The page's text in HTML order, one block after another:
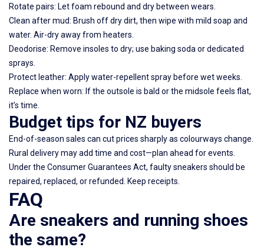
Rotate pairs: Let foam rebound and dry between wears.
Clean after mud: Brush off dry dirt, then wipe with mild soap and
water. Air-dry away from heaters.
Deodorise: Remove insoles to dry; use baking soda or dedicated
sprays.
Protect leather: Apply water-repellent spray before wet weeks.
Replace when worn: If the outsole is bald or the midsole feels flat,
it’s time.
Budget tips for NZ buyers
End-of-season sales can cut prices sharply as colourways change.
Rural delivery may add time and cost—plan ahead for events.
Under the Consumer Guarantees Act, faulty sneakers should be
repaired, replaced, or refunded. Keep receipts.
FAQ
Are sneakers and running shoes
the same?